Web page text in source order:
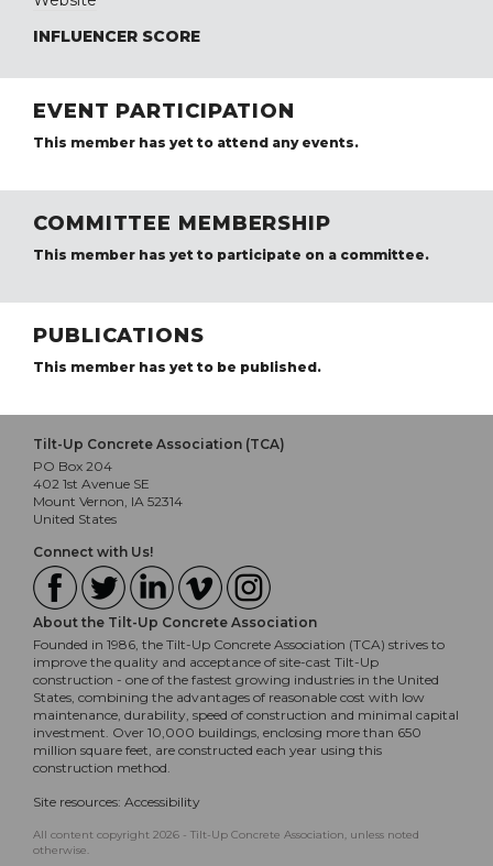
INFLUENCER SCORE
EVENT PARTICIPATION
This member has yet to attend any events.
COMMITTEE MEMBERSHIP
This member has yet to participate on a committee.
PUBLICATIONS
This member has yet to be published.
Tilt-Up Concrete Association (TCA)
PO Box 204
402 1st Avenue SE
Mount Vernon, IA 52314
United States
Connect with Us!
About the Tilt-Up Concrete Association
Founded in 1986, the Tilt-Up Concrete Association (TCA) strives to
improve the quality and acceptance of site-cast Tilt-Up
construction - one of the fastest growing industries in the United
States, combining the advantages of reasonable cost with low
maintenance, durability, speed of construction and minimal capital
investment. Over 10,000 buildings, enclosing more than 650
million square feet, are constructed each year using this
construction method.
Site resources: Accessibility
All content copyright 2026 - Tilt-Up Concrete Association, unless noted
otherwise.